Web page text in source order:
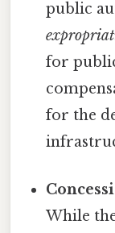
public
for
for the
While